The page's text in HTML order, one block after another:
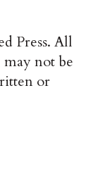
Press. All
not be
or